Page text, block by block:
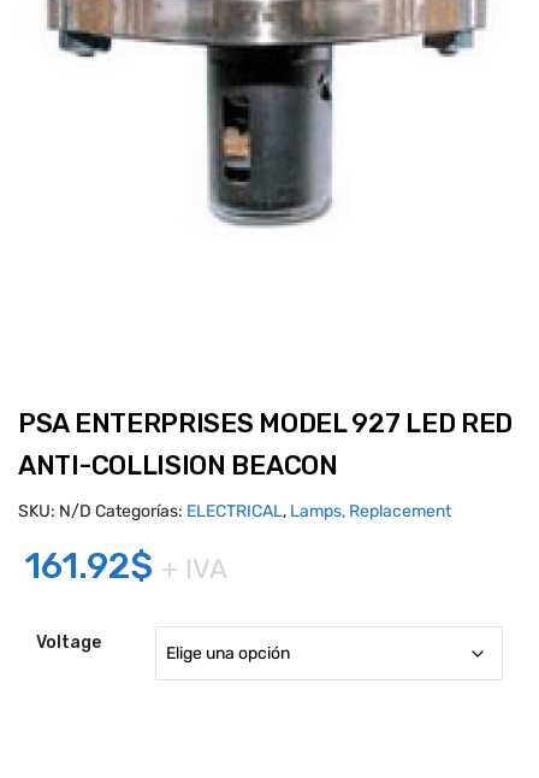
PSA ENTERPRISES MODEL 927 LED RED
ANTI-COLLISION BEACON
SKU: N/D Categorías: ELECTRICAL, Lamps, Replacement
161.92$ + IVA
Voltage